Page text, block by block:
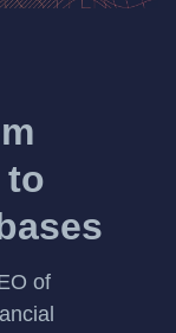
to
of